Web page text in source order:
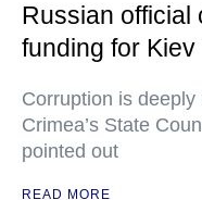
Russian official
funding for Kiev
Corruption is
Crimea’s State
pointed out
READ MORE